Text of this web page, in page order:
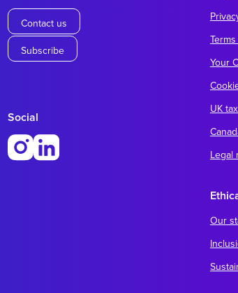
Contact us
Subscribe
Your
UK
Legal
Our
Social